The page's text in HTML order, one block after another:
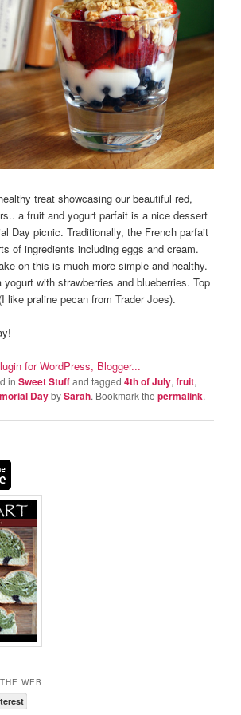
treat showcasing our beautiful red,
a fruit and yogurt parfait is a nice dessert
Day picnic. Traditionally, the French parfait
of ingredients including eggs and cream.
on this is much more simple and healthy.
with strawberries and blueberries. Top
like praline pecan from Trader Joes).
inSweet Stuffand tagged4th of July,fruit,
DaybySarah. Bookmark thepermalink.
WEB